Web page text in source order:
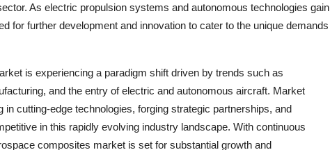
As electric propulsion systems and autonomous technologies gain
for further development and innovation to cater to the unique demands
is experiencing a paradigm shift driven by trends such as
and the entry of electric and autonomous aircraft. Market
cutting-edge technologies, forging strategic partnerships, and
in this rapidly evolving industry landscape. With continuous
composites market is set for substantial growth and